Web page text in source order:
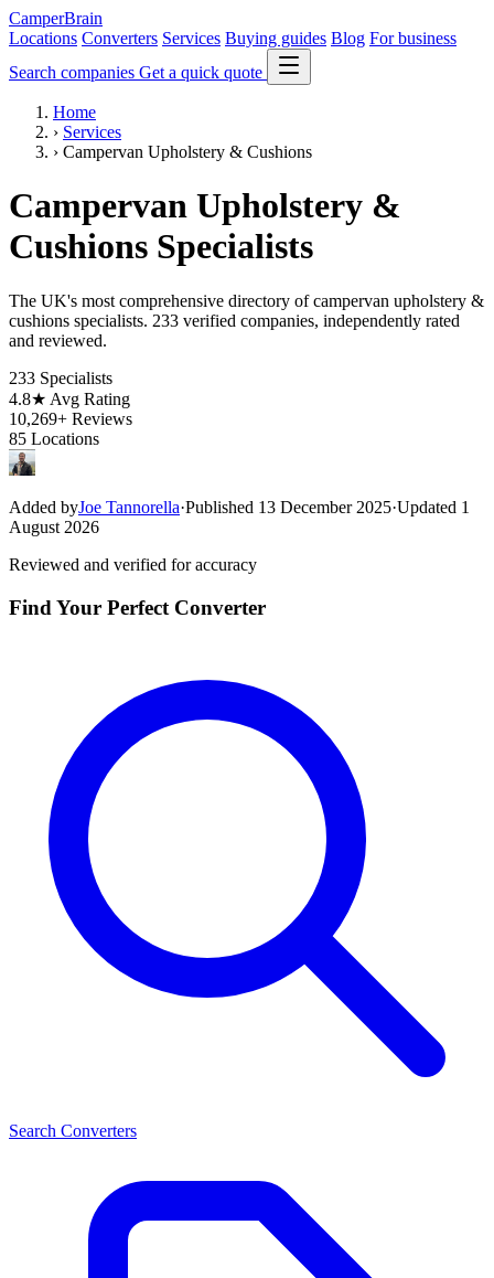
CamperBrain
Locations Converters Services Buying guides Blog For business
Search companies Get a quick quote
Home
› Services
› Campervan Upholstery & Cushions
Campervan Upholstery &
Cushions Specialists
The UK's most comprehensive directory of campervan upholstery &
cushions specialists. 233 verified companies, independently rated
and reviewed.
233 Specialists
4.8★ Avg Rating
10,269+ Reviews
85 Locations
Added byJoe Tannorella·Published 13 December 2025·Updated 1
August 2026
Reviewed and verified for accuracy
Find Your Perfect Converter
Search Converters